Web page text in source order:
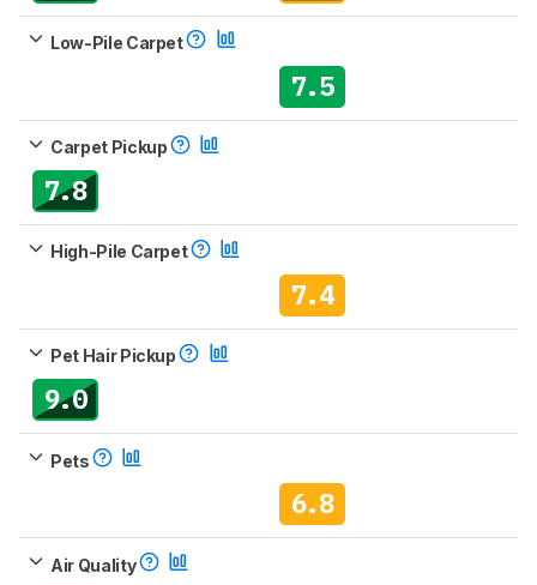
Low-Pile Carpet
7.5
Carpet Pickup
7.8
High-Pile Carpet
7.4
Pet Hair Pickup
9.0
Pets
6.8
Air Quality